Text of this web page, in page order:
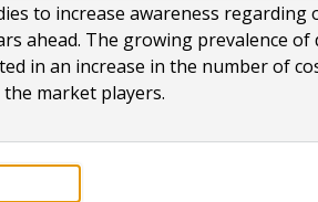
to increase awareness regarding
ahead. The growing prevalence of
in an increase in the number of
market players.